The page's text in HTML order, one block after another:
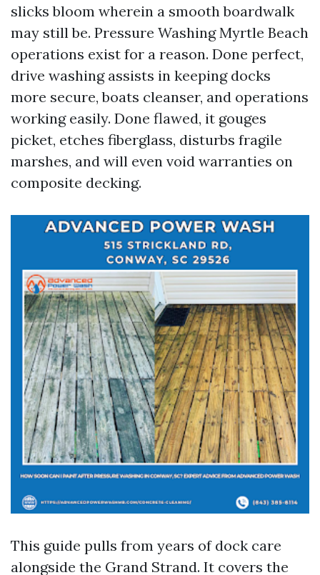
slicks bloom wherein a smooth boardwalk
may still be. Pressure Washing Myrtle Beach
operations exist for a reason. Done perfect,
drive washing assists in keeping docks
more secure, boats cleanser, and operations
working easily. Done flawed, it gouges
picket, etches fiberglass, disturbs fragile
marshes, and will even void warranties on
composite decking.
This guide pulls from years of dock care
alongside the Grand Strand. It covers the